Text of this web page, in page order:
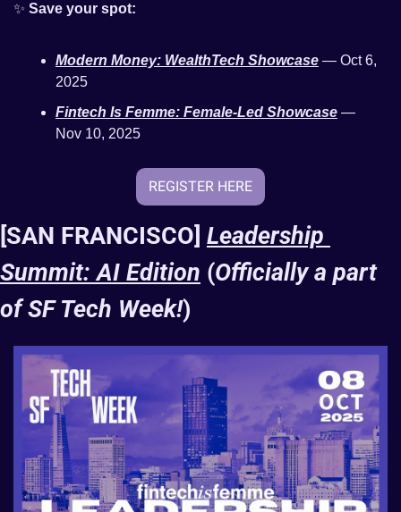
✨ Save your spot:
Modern Money: WealthTech Showcase — Oct 6,
2025
Fintech Is Femme: Female-Led Showcase —
Nov 10, 2025
REGISTER HERE
[SAN FRANCISCO] Leadership
Summit: AI Edition (Officially a part
of SF Tech Week!)